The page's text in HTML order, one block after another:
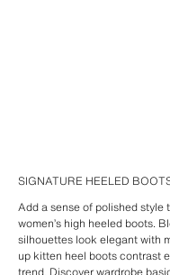
SIGNATURE HEELED
Add a sense of polished
women’s high heeled boots.
silhouettes look elegant with
up kitten heel boots contrast